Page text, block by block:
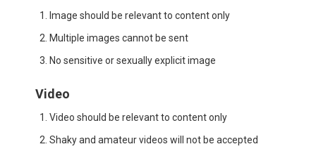
Image should be relevant to content only
Multiple images cannot be sent
No sensitive or sexually explicit image
Video
Video should be relevant to content only
Shaky and amateur videos will not be accepted